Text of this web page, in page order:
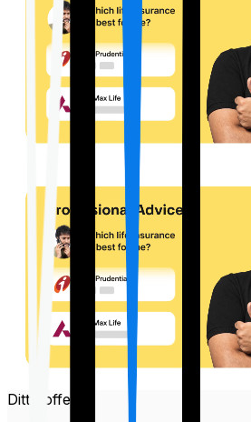
Ditto offers